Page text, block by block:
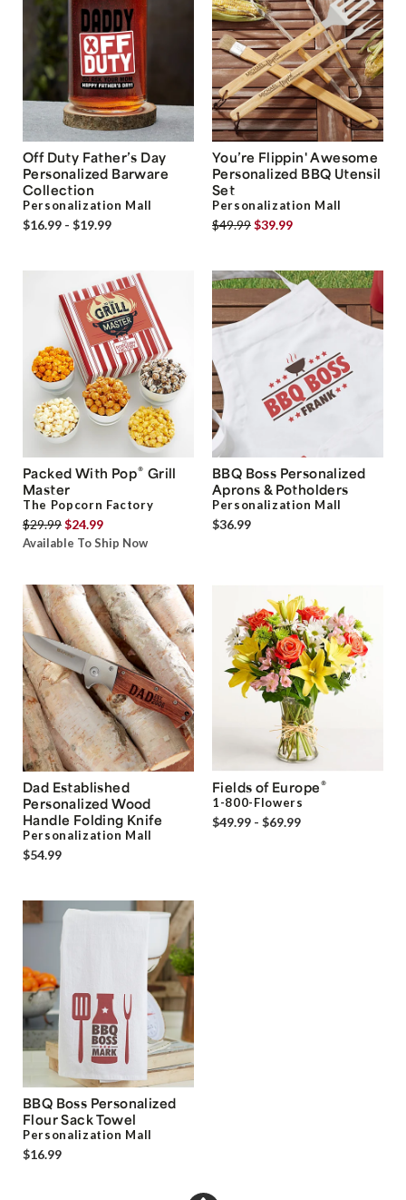
Off Duty Father’s Day
Personalized Barware
Collection
Personalization Mall
$16.99 - $19.99
You’re Flippin' Awesome
Personalized BBQ Utensil
Set
Personalization Mall
$49.99$39.99
Packed With Pop® Grill
Master
The Popcorn Factory
$29.99$24.99
Available To Ship Now
BBQ Boss Personalized
Aprons & Potholders
Personalization Mall
$36.99
Dad Established
Personalized Wood
Handle Folding Knife
Personalization Mall
$54.99
Fields of Europe®
1-800-Flowers
$49.99 - $69.99
BBQ Boss Personalized
Flour Sack Towel
Personalization Mall
$16.99